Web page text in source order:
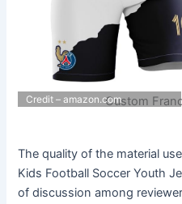
Custom
Credit – amazon.com
The quality of the material
Kids Football Soccer Youth
of discussion among